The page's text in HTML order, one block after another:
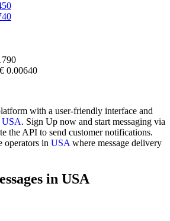
0.00640
with a user-friendly interface and
USA. Sign Up now and start messaging via
the API to send customer notifications.
operators in USAwhere message delivery
in USA